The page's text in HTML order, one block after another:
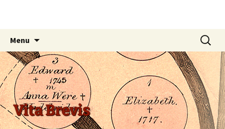
Vita Brevis
Menu
content
Search
for: